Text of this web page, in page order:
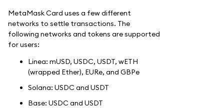
MetaMask Card uses a few different
networks to settle transactions. The
following networks and tokens are supported
for users:
Linea: mUSD, USDC, USDT, wETH
(wrapped Ether), EURe, and GBPe
Solana: USDC and USDT
Base: USDC and USDT